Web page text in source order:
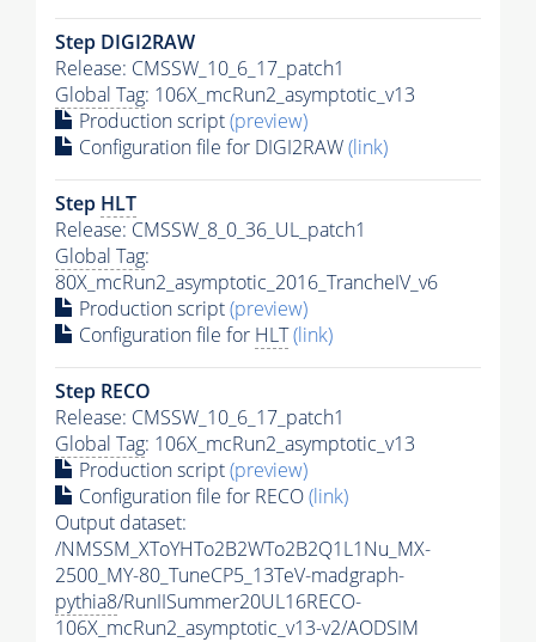
Step DIGI2RAW
Release: CMSSW_10_6_17_patch1
Global Tag: 106X_mcRun2_asymptotic_v13
Production script(preview)
Configuration file for DIGI2RAW(link)
Step HLT
Release: CMSSW_8_0_36_UL_patch1
Global Tag:
80X_mcRun2_asymptotic_2016_TrancheIV_v6
Production script(preview)
Configuration file for HLT(link)
Step RECO
Release: CMSSW_10_6_17_patch1
Global Tag: 106X_mcRun2_asymptotic_v13
Production script(preview)
Configuration file for RECO(link)
Output dataset:
/NMSSM_XToYHTo2B2WTo2B2Q1L1Nu_MX-
2500_MY-80_TuneCP5_13TeV-madgraph-
pythia8/RunIISummer20UL16RECO-
106X_mcRun2_asymptotic_v13-v2/AODSIM